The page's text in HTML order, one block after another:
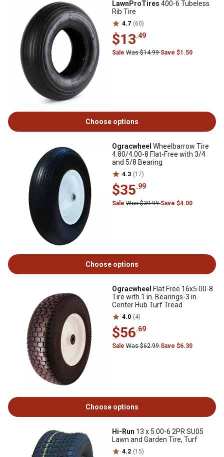
LawnProTires 400-6 Tubeless
Rib Tire
4.7 (60)
$13.49
Sale Was $14.99Save $1.50
Choose options
Ogracwheel Wheelbarrow Tire
4.80/4.00-8 Flat-Free with 3/4
and 5/8 Bearing
4.3 (17)
$35.99
Sale Was $39.99Save $4.00
Choose options
Ogracwheel Flat Free 16x5.00-8
Tire with 1 in. Bearings-3 in.
Center Hub Turf Tread
4.0 (4)
$56.69
Sale Was $62.99Save $6.30
Choose options
Hi-Run 13 x 5.00-6 2PR SU05
Lawn and Garden Tire, Turf
4.2 (15)